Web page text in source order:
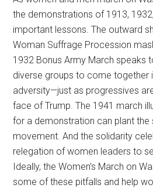
the demonstrations of 1913,
important lessons. The outward
Woman Suffrage Procession
1932 Bonus Army March speaks
diverse groups to come together
adversity—just as progressives
face of Trump. The 1941 march
for a demonstration can plant the
movement. And the solidarity
relegation of women leaders to
Ideally, the Women’s March on
some of these pitfalls and help